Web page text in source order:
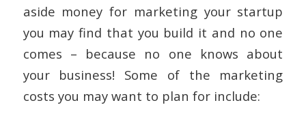
aside money for marketing your startup
you may find that you build it and no one
comes – because no one knows about
your business! Some of the marketing
costs you may want to plan for include: